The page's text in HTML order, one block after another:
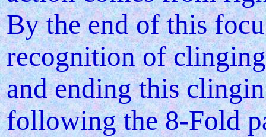
By the end of this
recognition of
and ending this
following the 8-Fold